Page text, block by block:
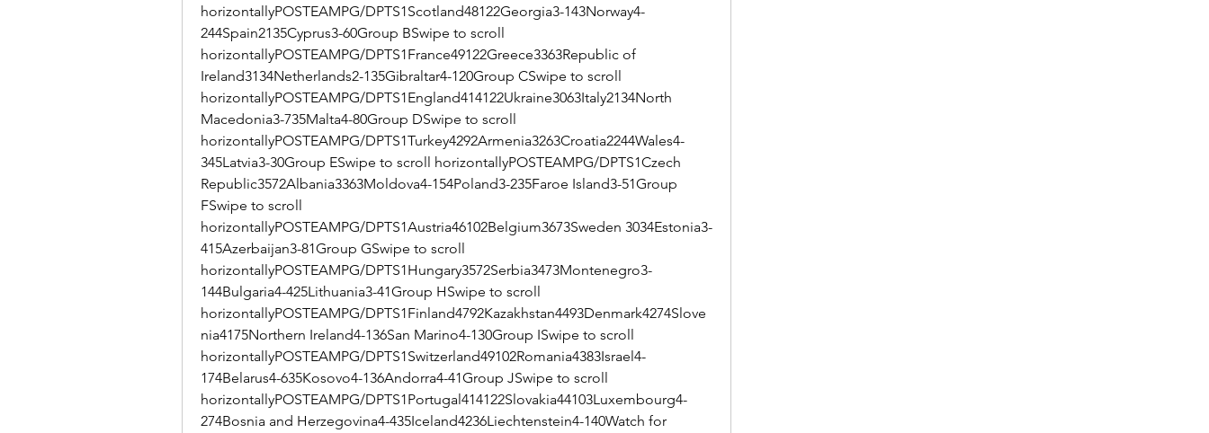
horizontallyPOSTEAMPG/DPTS1Scotland48122Georgia3-143Norway4-
244Spain2135Cyprus3-60Group BSwipe to scroll
horizontallyPOSTEAMPG/DPTS1France49122Greece3363Republic of
Ireland3134Netherlands2-135Gibraltar4-120Group CSwipe to scroll
horizontallyPOSTEAMPG/DPTS1England414122Ukraine3063Italy2134North
Macedonia3-735Malta4-80Group DSwipe to scroll
horizontallyPOSTEAMPG/DPTS1Turkey4292Armenia3263Croatia2244Wales4-
345Latvia3-30Group ESwipe to scroll horizontallyPOSTEAMPG/DPTS1Czech
Republic3572Albania3363Moldova4-154Poland3-235Faroe Island3-51Group
FSwipe to scroll
horizontallyPOSTEAMPG/DPTS1Austria46102Belgium3673Sweden 3034Estonia3-
415Azerbaijan3-81Group GSwipe to scroll
horizontallyPOSTEAMPG/DPTS1Hungary3572Serbia3473Montenegro3-
144Bulgaria4-425Lithuania3-41Group HSwipe to scroll
horizontallyPOSTEAMPG/DPTS1Finland4792Kazakhstan4493Denmark4274Slove
nia4175Northern Ireland4-136San Marino4-130Group ISwipe to scroll
horizontallyPOSTEAMPG/DPTS1Switzerland49102Romania4383Israel4-
174Belarus4-635Kosovo4-136Andorra4-41Group JSwipe to scroll
horizontallyPOSTEAMPG/DPTS1Portugal414122Slovakia44103Luxembourg4-
274Bosnia and Herzegovina4-435Iceland4236Liechtenstein4-140Watch for